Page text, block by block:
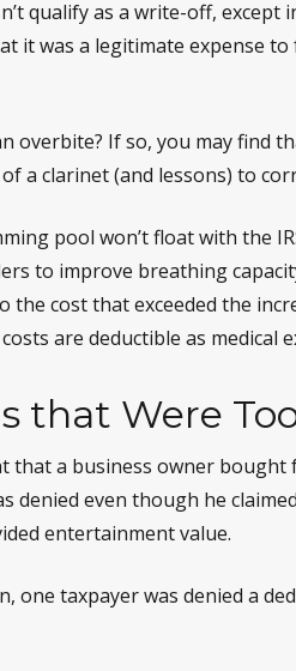
qualify as a write-off, except
it was a legitimate expense
overbite? If so, you may find
a clarinet (and lessons) to
pool won’t float with the
to improve breathing
the cost that exceeded the
are deductible as medical
that Were
that a business owner
denied even though he
entertainment value.
one taxpayer was denied a